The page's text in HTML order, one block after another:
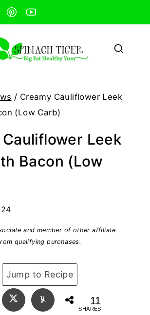
/ Creamy Cauliflower Leek
(Low Carb)
Leek
Bacon (Low
and member of other affiliate
qualifying purchases.
Jump to Recipe
11
SHARES